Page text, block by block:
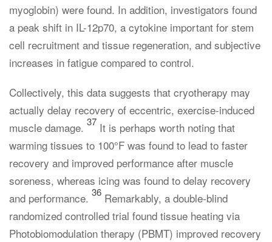
myoglobin) were found. In addition, investigators found
a peak shift in IL-12p70, a cytokine important for stem
cell recruitment and tissue regeneration, and subjective
increases in fatigue compared to control.
Collectively, this data suggests that cryotherapy may
actually delay recovery of eccentric, exercise-induced
muscle damage. 37 It is perhaps worth noting that
warming tissues to 100°F was found to lead to faster
recovery and improved performance after muscle
soreness, whereas icing was found to delay recovery
and performance. 36 Remarkably, a double-blind
randomized controlled trial found tissue heating via
Photobiomodulation therapy (PBMT) improved recovery